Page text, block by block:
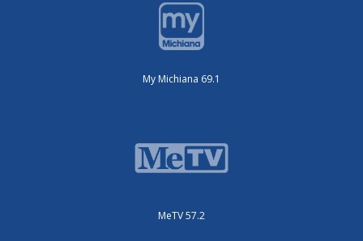
My Michiana 69.1
MeTV 57.2